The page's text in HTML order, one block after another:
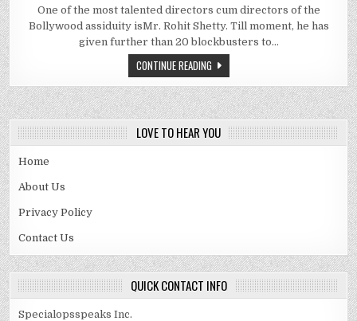
SHETTY
NET
WORTH
ASSETS.
One of the most talented directors cum directors of the
Bollywood assiduity isMr. Rohit Shetty. Till moment, he has
given further than 20 blockbusters to…
CONTINUE READING
LOVE TO HEAR YOU
Home
About Us
Privacy Policy
Contact Us
QUICK CONTACT INFO
Specialopsspeaks Inc.